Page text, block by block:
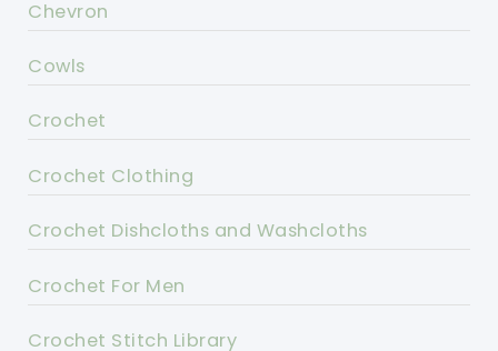
Chevron
Cowls
Crochet
Crochet Clothing
Crochet Dishcloths and Washcloths
Crochet For Men
Crochet Stitch Library